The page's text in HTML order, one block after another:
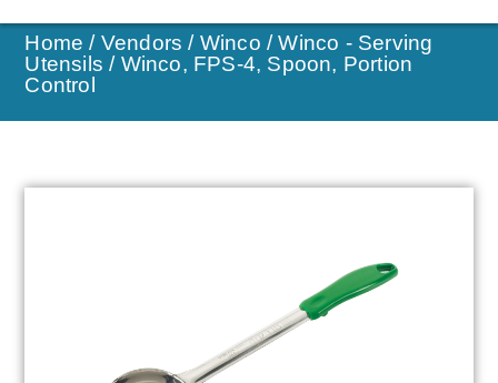
Home / Vendors / Winco /Winco - Serving
Utensils / Winco, FPS-4, Spoon, Portion
Control